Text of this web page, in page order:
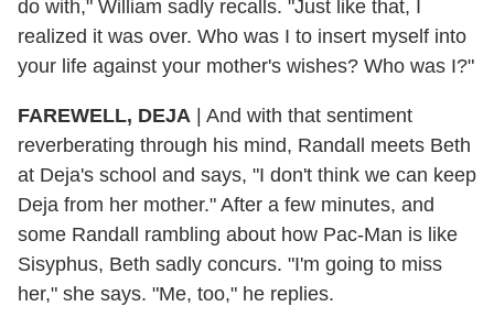
do with," William sadly recalls. "Just like that, I
realized it was over. Who was I to insert myself into
your life against your mother's wishes? Who was I?"
FAREWELL, DEJA | And with that sentiment
reverberating through his mind, Randall meets Beth
at Deja's school and says, "I don't think we can keep
Deja from her mother." After a few minutes, and
some Randall rambling about how Pac-Man is like
Sisyphus, Beth sadly concurs. "I'm going to miss
her," she says. "Me, too," he replies.